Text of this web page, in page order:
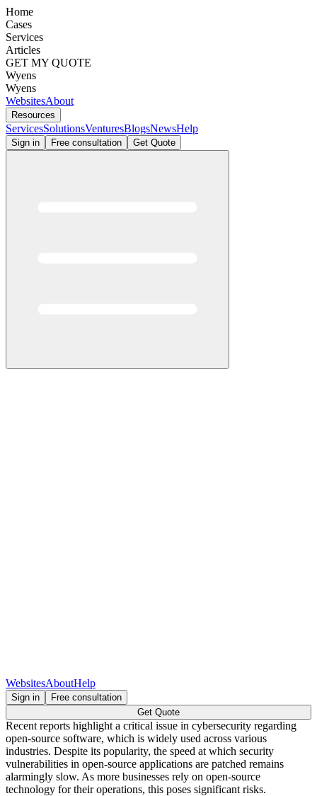
Home
Cases
Services
Articles
GET MY QUOTE
Wyens
Wyens
WebsitesAbout
Resources
ServicesSolutionsVenturesBlogsNewsHelp
Sign in Free consultation Get Quote
WebsitesAboutHelp
Sign in
Free consultation
Get Quote
Recent reports highlight a critical issue in cybersecurity regarding
open-source software, which is widely used across various
industries. Despite its popularity, the speed at which security
vulnerabilities in open-source applications are patched remains
alarmingly slow. As more businesses rely on open-source
technology for their operations, this poses significant risks.